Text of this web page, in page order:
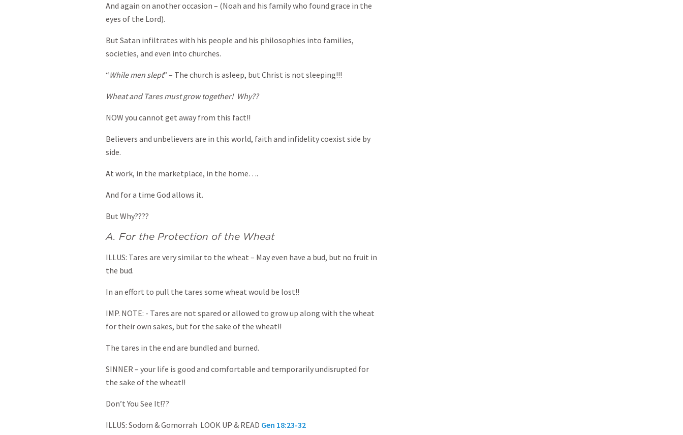
And again on another occasion – (Noah and his family who found grace in the
eyes of the Lord).
But Satan infiltrates with his people and his philosophies into families,
societies, and even into churches.
“While men slept” – The church is asleep, but Christ is not sleeping!!!
Wheat and Tares must grow together! Why??
NOW you cannot get away from this fact!!
Believers and unbelievers are in this world, faith and infidelity coexist side by
side.
At work, in the marketplace, in the home….
And for a time God allows it.
But Why????
A. For the Protection of the Wheat
ILLUS: Tares are very similar to the wheat – May even have a bud, but no fruit in
the bud.
In an effort to pull the tares some wheat would be lost!!
IMP. NOTE: - Tares are not spared or allowed to grow up along with the wheat
for their own sakes, but for the sake of the wheat!!
The tares in the end are bundled and burned.
SINNER – your life is good and comfortable and temporarily undisrupted for
the sake of the wheat!!
Don’t You See It!??
ILLUS: Sodom & Gomorrah LOOK UP & READ Gen 18:23-32